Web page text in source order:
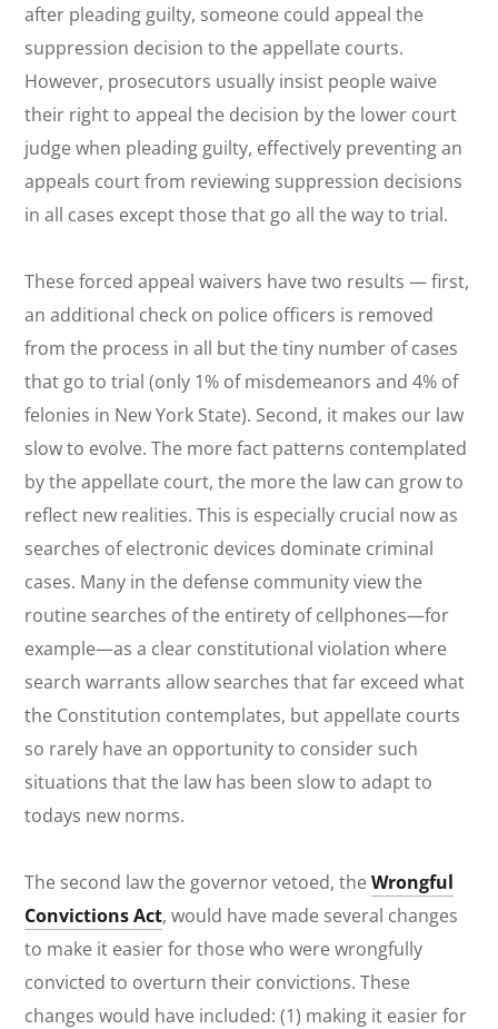
after pleading guilty, someone could appeal the
suppression decision to the appellate courts.
However, prosecutors usually insist peoplewaive
their right to appeal the decision by the lower court
judge when pleading guilty, effectively preventing an
appeals court from reviewing suppression decisions
in all cases except those that go all the way to trial.
These forced appeal waivers have two results — first,
an additional check on police officers is removed
from the process in all but the tiny number of cases
that go to trial (only 1% of misdemeanors and 4% of
felonies in New York State). Second, it makes our law
slow to evolve. The more fact patterns contemplated
by the appellate court, the more the law can grow to
reflect new realities. This is especially crucial now as
searches of electronic devices dominate criminal
cases. Many in the defense community view the
routine searches of the entirety of cellphones—for
example—as a clear constitutional violation where
search warrants allow searches that far exceed what
the Constitution contemplates, but appellate courts
so rarely have an opportunity to consider such
situations that the law has been slow to adapt to
todays new norms.
The second law the governor vetoed, theWrongful
Convictions Act, would have made several changes
to make it easier for those who were wrongfully
convicted to overturn their convictions. These
changes would have included: (1) making it easier for